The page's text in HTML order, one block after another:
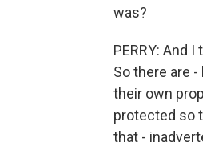
was?
PERRY: And
So there are
their own
protected so
that -